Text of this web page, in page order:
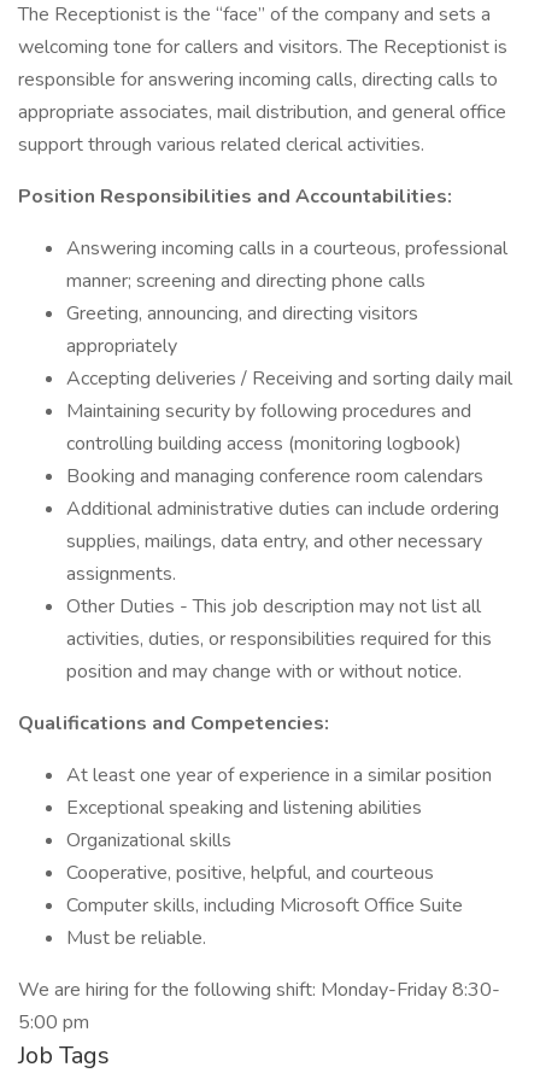
The Receptionist is the “face” of the company and sets a
welcoming tone for callers and visitors. The Receptionist is
responsible for answering incoming calls, directing calls to
appropriate associates, mail distribution, and general office
support through various related clerical activities.
Position Responsibilities and Accountabilities:
Answering incoming calls in a courteous, professional
manner; screening and directing phone calls
Greeting, announcing, and directing visitors
appropriately
Accepting deliveries / Receiving and sorting daily mail
Maintaining security by following procedures and
controlling building access (monitoring logbook)
Booking and managing conference room calendars
Additional administrative duties can include ordering
supplies, mailings, data entry, and other necessary
assignments.
Other Duties - This job description may not list all
activities, duties, or responsibilities required for this
position and may change with or without notice.
Qualifications and Competencies:
At least one year of experience in a similar position
Exceptional speaking and listening abilities
Organizational skills
Cooperative, positive, helpful, and courteous
Computer skills, including Microsoft Office Suite
Must be reliable.
We are hiring for the following shift: Monday-Friday 8:30-
5:00 pm
Job Tags